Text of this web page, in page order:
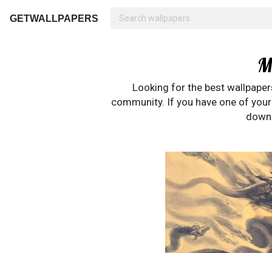
GETWALLPAPERS
Looking for the best
community. If you have one of